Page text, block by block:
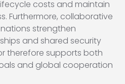
costs and maintain
Furthermore, collaborative
strengthen
and shared security
therefore supports both
and global cooperation